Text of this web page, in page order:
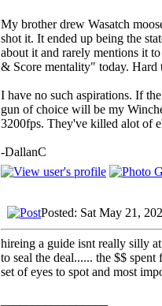
My brother drew Wasatch
shot it. It ended up being the
about it and rarely mentions it
& Score mentality" today. Hard
I have no such aspirations. If
gun of choice will be my
3200fps. They've killed alot of
-DallanC
Posted: Sat May 21,
hireing a guide isnt really silly
to seal the deal...... the $$
set of eyes to spot and most